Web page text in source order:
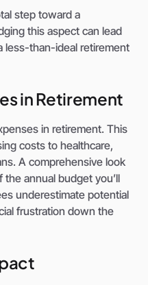
step toward a
this aspect can lead
less-than-ideal retirement
in Retirement
in retirement. This
costs to healthcare,
A comprehensive look
annual budget you’ll
underestimate potential
frustration down the